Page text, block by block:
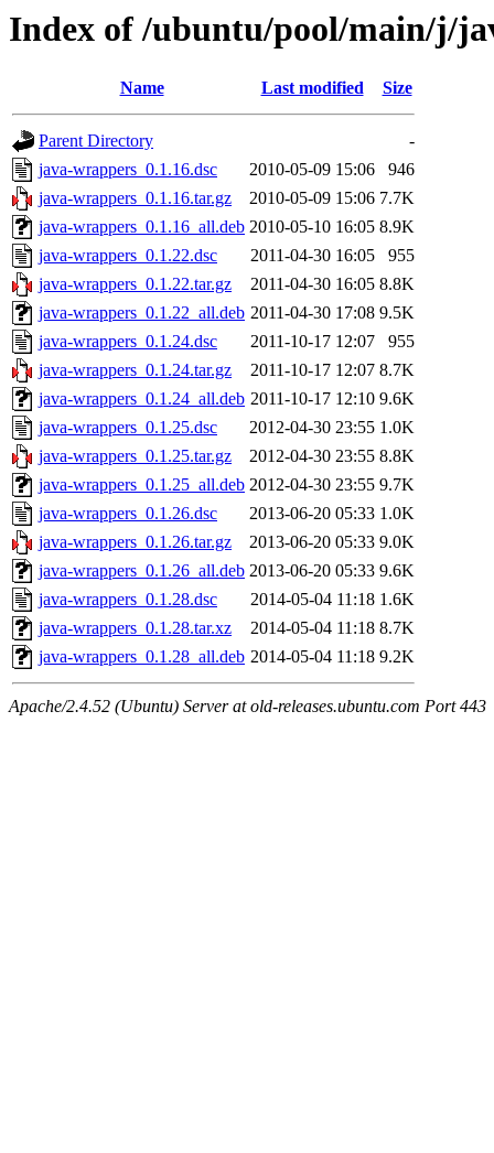
Index of /ubuntu/pool/main/j/
Name Last modified Size
Parent Directory
-
java-wrappers_0.1.16.dsc
2010-05-09 15:06
946
java-wrappers_0.1.16.tar.gz
2010-05-09 15:06 7.7K
java-wrappers_0.1.16_all.deb 2010-05-10 16:05 8.9K
java-wrappers_0.1.22.dsc
2011-04-30 16:05
955
java-wrappers_0.1.22.tar.gz
2011-04-30 16:05 8.8K
java-wrappers_0.1.22_all.deb 2011-04-30 17:08 9.5K
java-wrappers_0.1.24.dsc
2011-10-17 12:07
955
java-wrappers_0.1.24.tar.gz
2011-10-17 12:07 8.7K
java-wrappers_0.1.24_all.deb 2011-10-17 12:10 9.6K
java-wrappers_0.1.25.dsc
2012-04-30 23:55 1.0K
java-wrappers_0.1.25.tar.gz
2012-04-30 23:55 8.8K
java-wrappers_0.1.25_all.deb 2012-04-30 23:55 9.7K
java-wrappers_0.1.26.dsc
2013-06-20 05:33 1.0K
java-wrappers_0.1.26.tar.gz
2013-06-20 05:33 9.0K
java-wrappers_0.1.26_all.deb 2013-06-20 05:33 9.6K
java-wrappers_0.1.28.dsc
2014-05-04 11:18 1.6K
java-wrappers_0.1.28.tar.xz
2014-05-04 11:18 8.7K
java-wrappers_0.1.28_all.deb 2014-05-04 11:18 9.2K
Apache/2.4.52 (Ubuntu) Server at old-releases.ubuntu.com Port 443